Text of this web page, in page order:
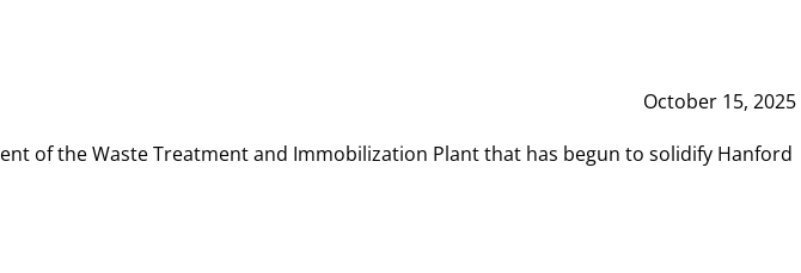
October 15, 2025
of the Waste Treatment and Immobilization Plant that has begun to solidify Hanford